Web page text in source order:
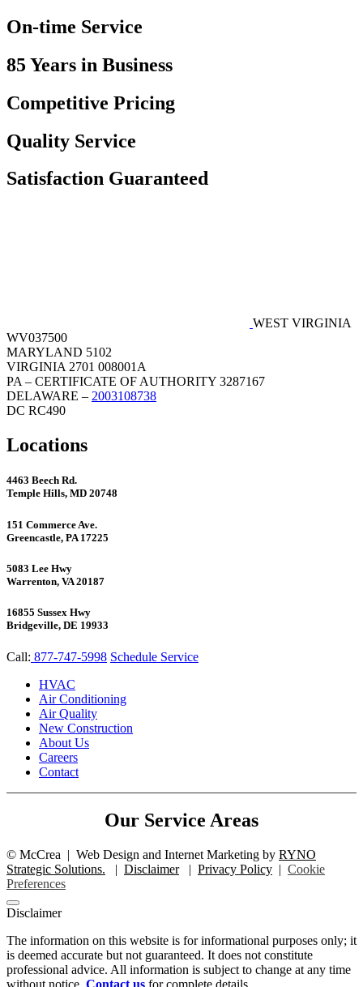
On-time Service
85 Years in Business
Competitive Pricing
Quality Service
Satisfaction Guaranteed
WEST VIRGINIA
WV037500
MARYLAND 5102
VIRGINIA 2701 008001A
PA – CERTIFICATE OF AUTHORITY 3287167
DELAWARE – 2003108738
DC RC490
Locations
4463 Beech Rd.
Temple Hills, MD 20748
151 Commerce Ave.
Greencastle, PA 17225
5083 Lee Hwy
Warrenton, VA 20187
16855 Sussex Hwy
Bridgeville, DE 19933
Call: 877-747-5998 Schedule Service
HVAC
Air Conditioning
Air Quality
New Construction
About Us
Careers
Contact
Our Service Areas
© McCrea | Web Design and Internet Marketing by RYNO
Strategic Solutions.
| Disclaimer | Privacy Policy | Cookie
Preferences
Disclaimer
The information on this website is for informational purposes only; it
is deemed accurate but not guaranteed. It does not constitute
professional advice. All information is subject to change at any time
without notice. Contact us for complete details.